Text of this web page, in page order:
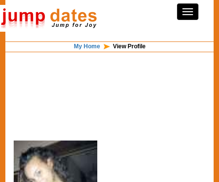
My Home View Profile